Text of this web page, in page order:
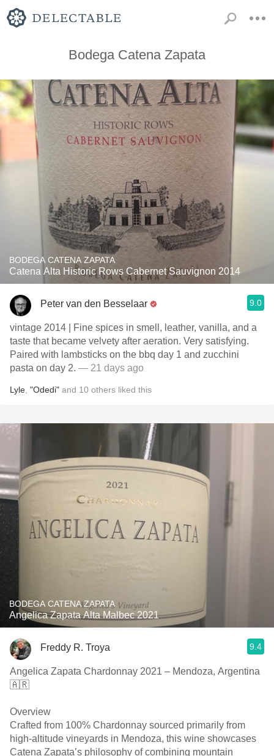
Bodega Catena Zapata
BODEGA CATENA ZAPATA
Catena Alta Historic Rows Cabernet Sauvignon 2014
Peter van den Besselaar 9.0
vintage 2014 | Fine spices in smell, leather, vanilla, and a
taste that became velvety after aeration. Very satisfying.
Paired with lambsticks on the bbq day 1 and zucchini
pasta on day 2. — 21 days ago
Lyle "Odedi" and 10 others liked this
BODEGA CATENA ZAPATA
Angelica Zapata Alta Malbec 2021
Freddy R. Troya 9.4
Angelica Zapata Chardonnay 2021 – Mendoza, Argentina
🇦🇷
Overview
Crafted from 100% Chardonnay sourced primarily from
high-altitude vineyards in Mendoza, this wine showcases
Catena Zapata’s philosophy of combining mountain